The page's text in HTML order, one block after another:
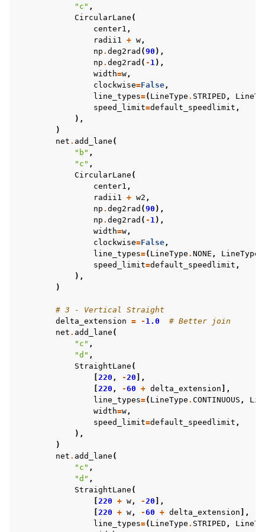
"c" ,
CircularLane (
center1 ,
radii1
+ w ,
np . deg2rad (90 ),
np . deg2rad ( - 1 ),
width=w ,
clockwise=False ,
line_types=( LineType . STRIPED ,
speed_limit=default_speedlimit ,
),
)
net . add_lane (
"b" ,
"c" ,
CircularLane (
center1 ,
radii1
+ w2 ,
np . deg2rad (90 ),
np . deg2rad ( - 1 ),
width=w ,
clockwise=False ,
line_types=( LineType . NONE , LineType
speed_limit=default_speedlimit ,
),
)
# 3 - Vertical Straight
delta_extension = - 1.0
# Better join
net . add_lane (
"c" ,
"d" ,
StraightLane (
[ 220 , - 20 ],
[ 220 , -60 + delta_extension ],
line_types=( LineType . CONTINUOUS ,
width=w ,
speed_limit=default_speedlimit ,
),
)
net . add_lane (
"c" ,
"d" ,
StraightLane (
[ 220 + w , - 20 ],
[ 220 + w , -60 + delta_extension ],
line_types=( LineType . STRIPED ,